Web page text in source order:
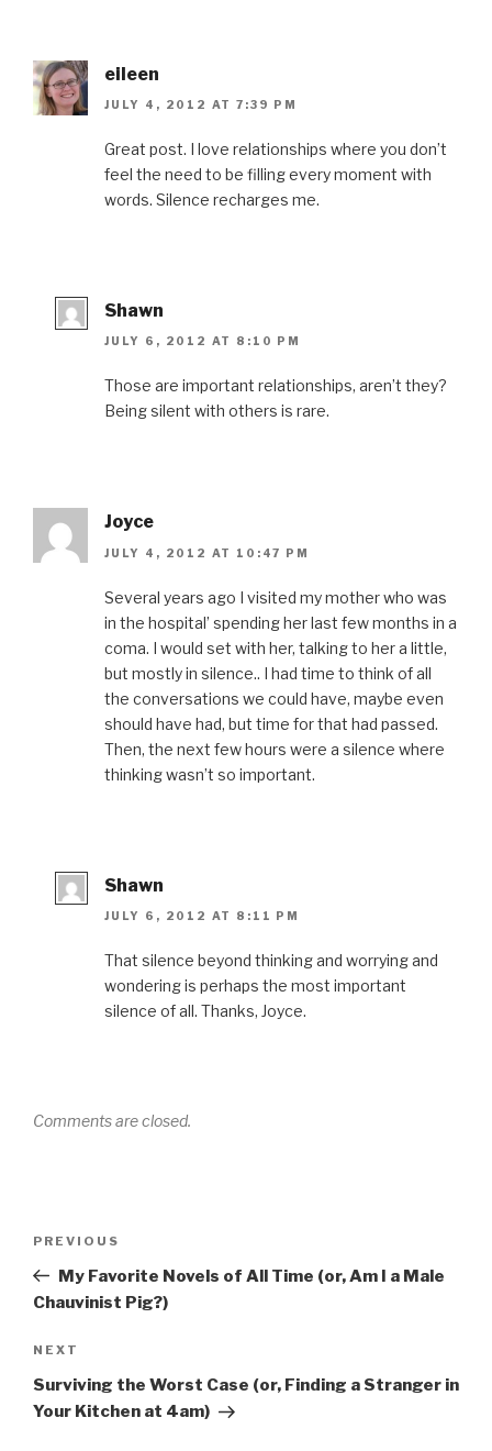
eileen
JULY 4, 2012 AT 7:39 PM
Great post. I love relationships where you don’t
feel the need to be filling every moment with
words. Silence recharges me.
Shawn
JULY 6, 2012 AT 8:10 PM
Those are important relationships, aren’t they?
Being silent with others is rare.
Joyce
JULY 4, 2012 AT 10:47 PM
Several years ago I visited my mother who was
in the hospital’ spending her last few months in a
coma. I would set with her, talking to her a little,
but mostly in silence.. I had time to think of all
the conversations we could have, maybe even
should have had, but time for that had passed.
Then, the next few hours were a silence where
thinking wasn’t so important.
Shawn
JULY 6, 2012 AT 8:11 PM
That silence beyond thinking and worrying and
wondering is perhaps the most important
silence of all. Thanks, Joyce.
Comments are closed.
Previous
Post
PREVIOUS
My Favorite Novels of All Time (or, Am I a Male
Chauvinist Pig?)
Next
Post
NEXT
Surviving the Worst Case (or, Finding a Stranger in
Your Kitchen at 4am)